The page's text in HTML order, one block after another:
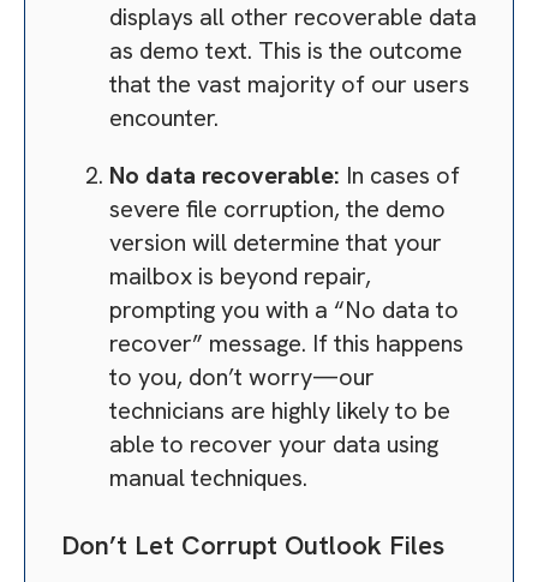
displays all other recoverable data
as demo text. This is the outcome
that the vast majority of our users
encounter.
No data recoverable: In cases of
severe file corruption, the demo
version will determine that your
mailbox is beyond repair,
prompting you with a “No data to
recover” message. If this happens
to you, don’t worry—our
technicians are highly likely to be
able to recover your data using
manual techniques.
Don’t Let Corrupt Outlook Files